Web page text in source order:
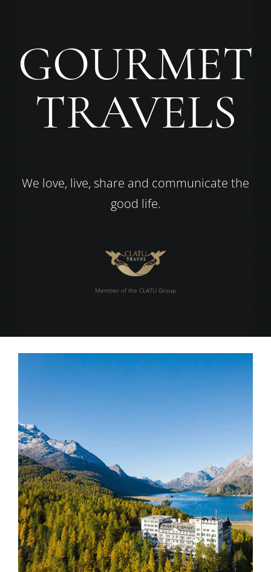
GOURMET
TRAVELS
We love, live, share and communicate the
good life.
Member of the CLATU Group